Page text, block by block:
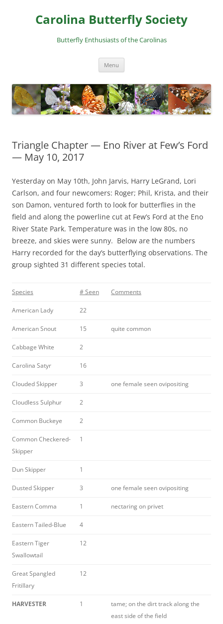
contentCarolina Butterfly Society
Butterfly Enthusiasts of the Carolinas
Menu
Triangle Chapter — Eno River at Few’s Ford
— May 10, 2017
Yesterday on May 10th, John Jarvis, Harry LeGrand, Lori
Carlson, and four newcomers: Roger; Phil, Krista, and their
son Damon, ventured forth to look for butterflies in the
field and along the powerline cut at Few’s Ford at the Eno
River State Park. Temperature was in the low 80s, no
breeze, and skies were sunny. Below are the numbers
Harry recorded for the day’s butterflying observations. The
group sighted 31 different species total.
Species # Seen Comments
American Lady 22
American Snout 15 quite common
Cabbage White 2
Carolina Satyr 16
Clouded Skipper 3 one female seen ovipositing
Cloudless Sulphur 2
Common Buckeye 2
Common Checkered-
Skipper
1
Dun Skipper 1
Dusted Skipper 3 one female seen ovipositing
Eastern Comma 1 nectaring on privet
Eastern Tailed-Blue 4
Eastern Tiger
Swallowtail
12
Great Spangled
Fritillary
12
HARVESTER 1
tame; on the dirt track along the
east side of the field